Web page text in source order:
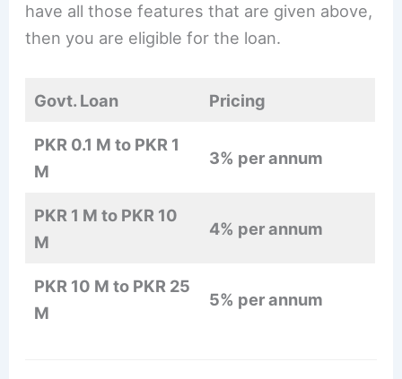
have all those features that are given above,
then you are eligible for the loan.
Govt. Loan Pricing
PKR 0.1 M to PKR 1
M
3% per annum
PKR 1 M to PKR 10
M
4% per annum
PKR 10 M to PKR 25
M
5% per annum